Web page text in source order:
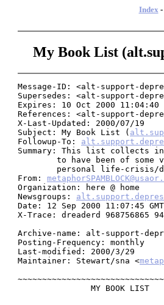
Index-
My Book List
Message-ID: <alt-support-
Supersedes: <alt-support-
Expires: 10 Oct 2000 11:04:40
References: <alt-support-
X-Last-Updated: 2000/07/19
Subject: My Book List (
Followup-To:
Summary: This list collects
From:
Organization: here @ home
Newsgroups:
Date: 12 Sep 2000 11:07:45 GMT
X-Trace: dreaderd 968756865
Archive-name: alt-support-
Posting-Frequency: monthly
Last-modified: 2000/3/29
Maintainer: Stewart/sna <